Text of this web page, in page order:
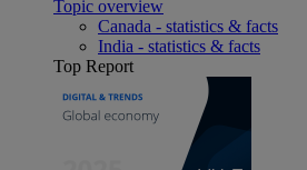
Topic overview
Canada - statistics & facts
India - statistics & facts
Top Report